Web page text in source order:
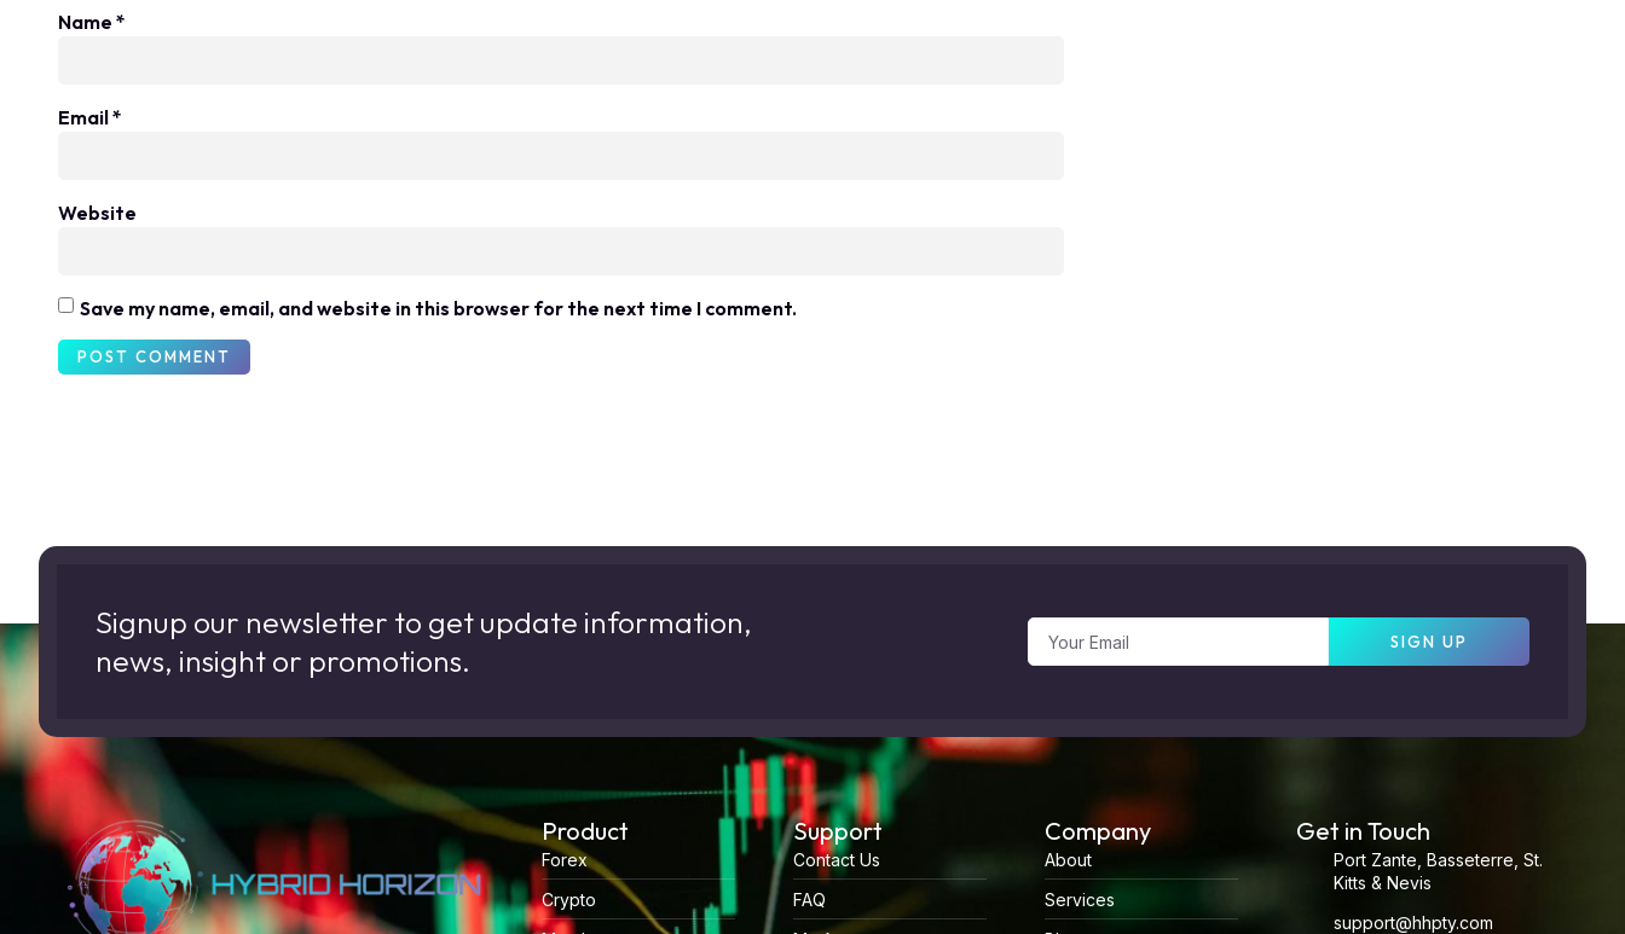
Name *
Email*
Website
Save my name, email, and website in this browser for the next time I comment.
Signup our newsletter to get update information,
news, insight or promotions.
SIGN UP
Product
Forex
Crypto
Support
Contact Us
FAQ
Company
About
Services
Get in Touch
Port Zante, Basseterre, St.
Kitts & Nevis
support@hhpty.com